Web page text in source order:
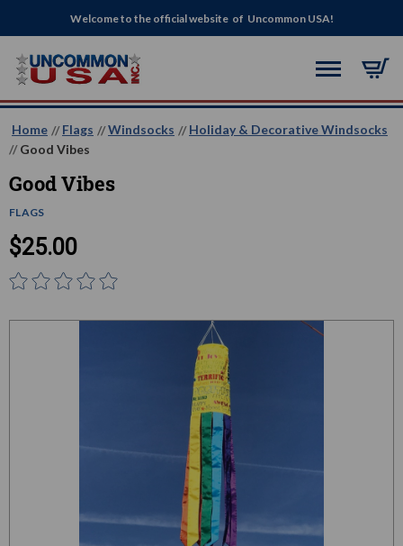
Welcome to the official website of Uncommon USA!
Home Flags Windsocks
Holiday & Decorative Windsocks
Good Vibes
Good Vibes
FLAGS
$25.00